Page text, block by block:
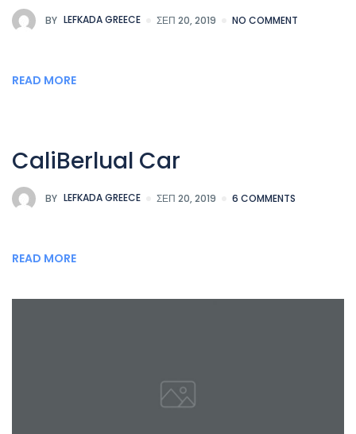
BY LEFKADA GREECE ΣΕΠ 20, 2019 NO COMMENT
READ MORE
CaliBerlual Car
BY LEFKADA GREECE ΣΕΠ 20, 2019 6 COMMENTS
READ MORE